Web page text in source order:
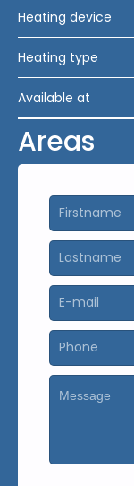
Heating device
Heating type
Available at
Areas